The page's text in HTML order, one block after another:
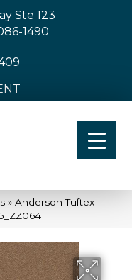
Ste 123
1490
» Anderson Tuftex